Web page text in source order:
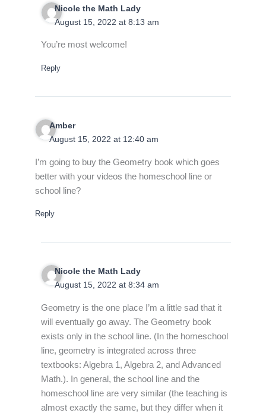
Nicole the Math Lady
August 15, 2022 at 8:13 am
You’re most welcome!
Reply
Amber
August 15, 2022 at 12:40 am
I’m going to buy the Geometry book which goes
better with your videos the homeschool line or
school line?
Reply
Nicole the Math Lady
August 15, 2022 at 8:34 am
Geometry is the one place I’m a little sad that it
will eventually go away. The Geometry book
exists only in the school line. (In the homeschool
line, geometry is integrated across three
textbooks: Algebra 1, Algebra 2, and Advanced
Math.). In general, the school line and the
homeschool line are very similar (the teaching is
almost exactly the same, but they differ when it